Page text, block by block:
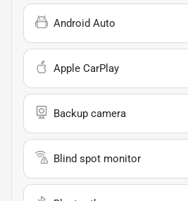
Android Auto
Apple CarPlay
Backup camera
Blind spot monitor